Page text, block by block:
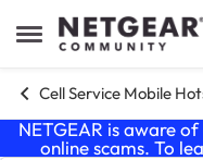
Open Side Menu
Skip to content
Cell Service Mobile
NETGEAR is aware
online scams. To